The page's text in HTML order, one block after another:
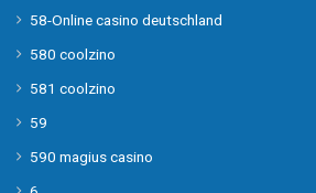
58-Online casino deutschland
580 coolzino
581 coolzino
59
590 magius casino